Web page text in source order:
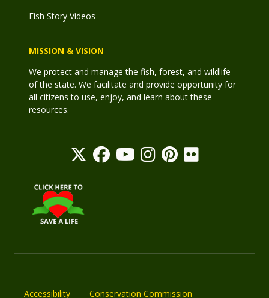
Fish Story Videos
MISSION & VISION
We protect and manage the fish, forest, and wildlife
of the state. We facilitate and provide opportunity for
all citizens to use, enjoy, and learn about these
resources.
Accessibility Conservation Commission